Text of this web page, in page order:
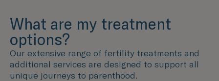
What are my treatment
options?
Our extensive range of fertility treatments and
additional services are designed to support all
unique journeys to parenthood.